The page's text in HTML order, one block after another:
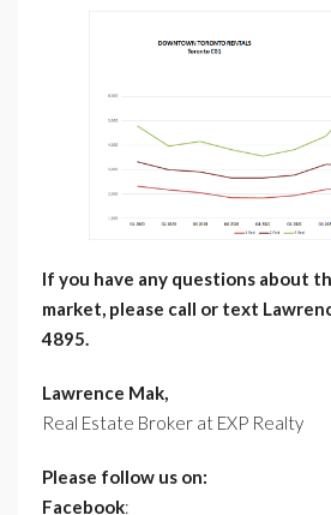
If you have any questions about
market, please call or text
4895.
Lawrence Mak,
Real Estate Broker at EXP Realty
Please follow us on:
Facebook: